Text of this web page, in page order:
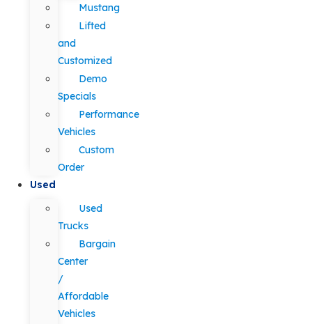
Mustang
Lifted
and
Customized
Demo
Specials
Performance
Vehicles
Custom
Order
Used
Used
Trucks
Bargain
Center
/
Affordable
Vehicles